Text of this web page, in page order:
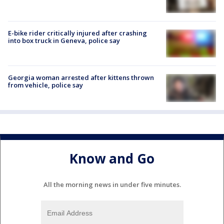
E-bike rider critically injured after crashing
into box truck in Geneva, police say
Georgia woman arrested after kittens thrown
from vehicle, police say
Know and Go
All the morning news in under five minutes.